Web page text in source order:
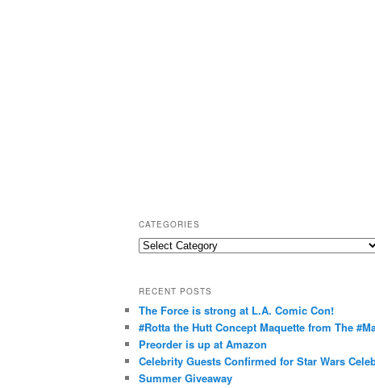
CATEGORIES
C
e
g
o
r
i
RECENT POSTS
The Force is strong at L.A. Comic Con!
#Rotta the Hutt Concept Maquette from The
Preorder is up at Amazon
Celebrity Guests Confirmed for Star Wars
Summer Giveaway